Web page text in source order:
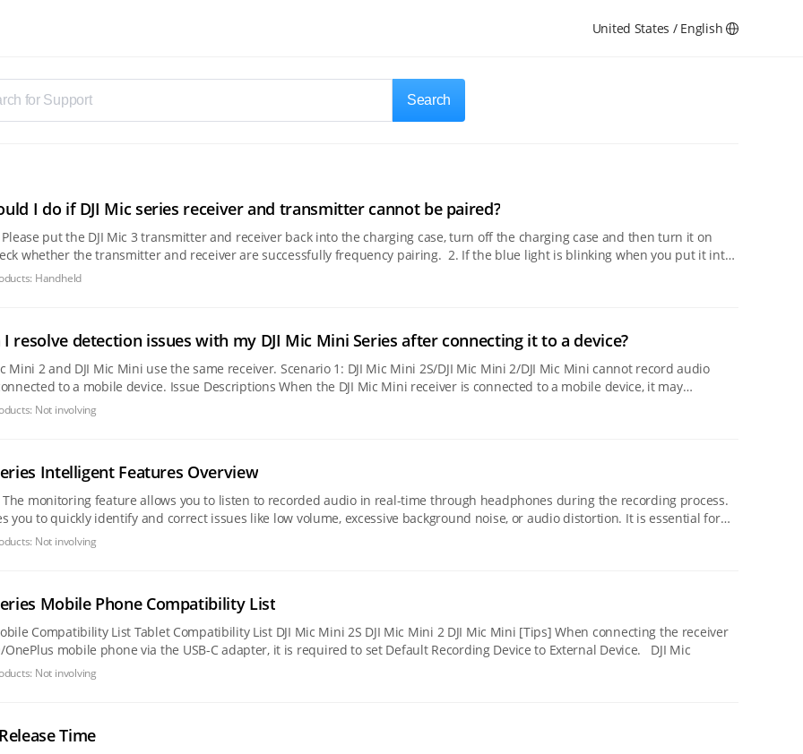
United States / English
Search
I do if DJI Mic series receiver and transmitter cannot be paired?
the transmitter and receiver are successfully frequency pairing. 2. If the blue light is blinking when you put it into
caseHandheld
I resolve detection issues with my DJI Mic Mini Series after connecting it to a device?
Mic Mini use the same receiver. Scenario 1: DJI Mic Mini 2S/DJI Mic Mini 2/DJI Mic Mini cannot record audio
Issue Descriptions When the DJI Mic Mini receiver is connected to a mobile device, it may
such as
Not involving
Intelligent Features Overview
to quickly identify and correct issues like low volume, excessive background noise, or audio distortion. It is essential for
recording
Not involving
Mobile Phone Compatibility List
to an OPPO/OnePlus mobile phone via the USB-C adapter, it is required to set Default Recording Device to External Device. DJI Mic
Not involving
Time